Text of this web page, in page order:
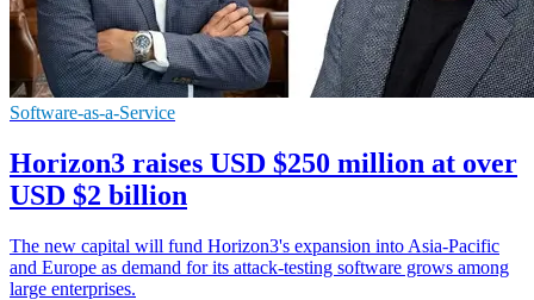
Software-as-a-Service
Horizon3 raises USD $250 million at over
USD $2 billion
The new capital will fund Horizon3's expansion into Asia-Pacific
and Europe as demand for its attack-testing software grows among
large enterprises.